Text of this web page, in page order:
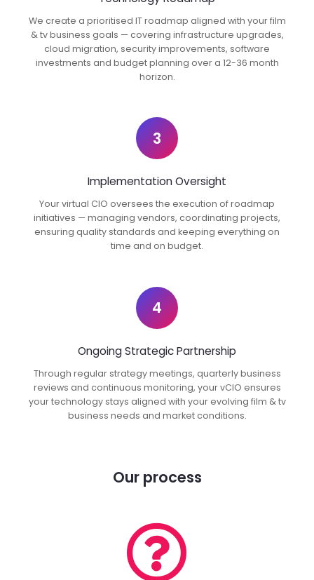
We create a prioritised IT roadmap aligned with your film
& tv business goals — covering infrastructure upgrades,
cloud migration, security improvements, software
investments and budget planning over a 12-36 month
horizon.
3
Implementation Oversight
Your virtual CIO oversees the execution of roadmap
initiatives — managing vendors, coordinating projects,
ensuring quality standards and keeping everything on
time and on budget.
4
Ongoing Strategic Partnership
Through regular strategy meetings, quarterly business
reviews and continuous monitoring, your vCIO ensures
your technology stays aligned with your evolving film & tv
business needs and market conditions.
Our process